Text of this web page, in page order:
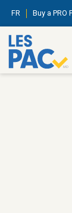
FR Buy a PRO